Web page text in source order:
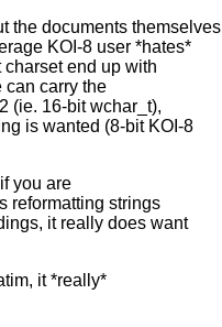
the documents themselves
KOI-8 user *hates*
end up with
can carry the
(ie. 16-bit wchar_t),
is wanted (8-bit KOI-8
you are
reformatting strings
it really does want
it *really*